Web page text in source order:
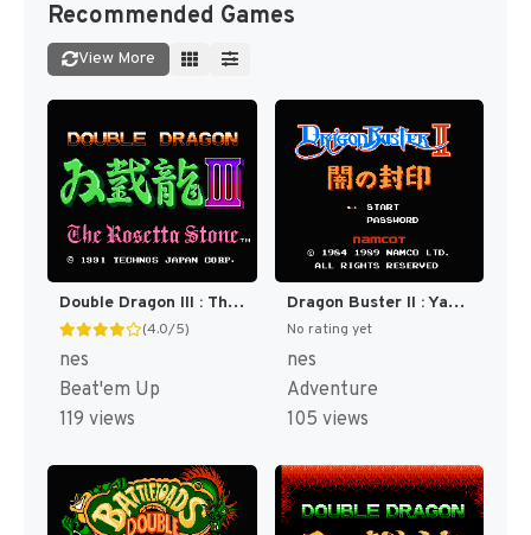
Recommended Games
View More
Double Dragon III : The Sacred Stones [US]
(4.0/5)
nes
Beat'em Up
119 views
Dragon Buster II : Yami no Fuuin [US,EU]
No rating yet
nes
Adventure
105 views